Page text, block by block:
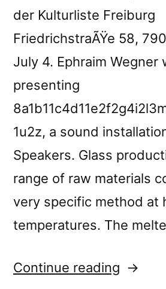
der Kulturliste Freiburg
FriedrichstraÃŸe 58,
July 4. Ephraim Wegner
presenting
1u2z, a sound
Speakers. Glass
range of raw materials
very specific method at
temperatures. The
Continue reading